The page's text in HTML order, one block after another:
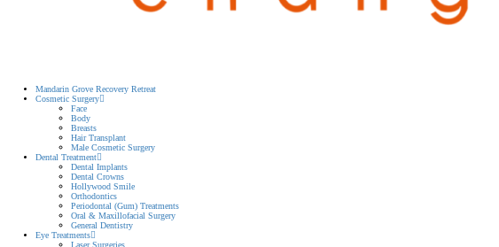
Mandarin Grove Recovery Retreat
Cosmetic Surgery
Face
Body
Breasts
Hair Transplant
Male Cosmetic Surgery
Dental Treatment
Dental Implants
Dental Crowns
Hollywood Smile
Orthodontics
Periodontal (Gum) Treatments
Oral & Maxillofacial Surgery
General Dentistry
Eye Treatments
Laser Surgeries